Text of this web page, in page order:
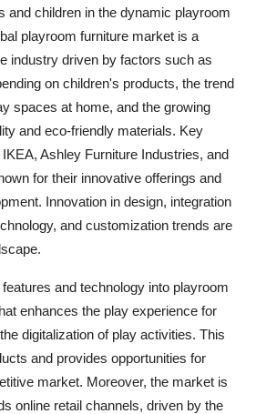
and children in the dynamic playroom
playroom furniture market is a
industry driven by factors such as
on children's products, the trend
spaces at home, and the growing
and eco-friendly materials. Key
Ashley Furniture Industries, and
for their innovative offerings and
Innovation in design, integration
and customization trends are
and technology into playroom
enhances the play experience for
digitalization of play activities. This
and provides opportunities for
market. Moreover, the market is
online retail channels, driven by the